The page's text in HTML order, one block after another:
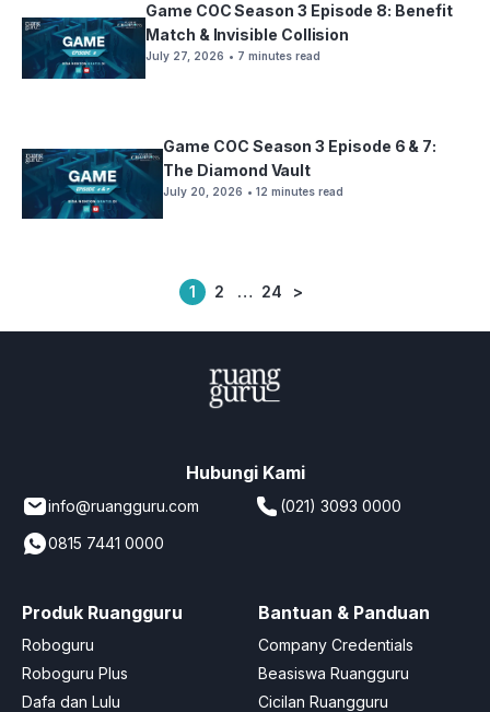
Game COC Season 3 Episode 8: Benefit
Match & Invisible Collision
July 27, 2026 • 7 minutes read
Game COC Season 3 Episode 6 & 7:
The Diamond Vault
July 20, 2026 • 12 minutes read
Posts
1 2 … 24 >
Hubungi Kami
info@ruangguru.com
(021) 3093 0000
0815 7441 0000
Produk Ruangguru
Roboguru
Roboguru Plus
Dafa dan Lulu
Bantuan & Panduan
Company Credentials
Beasiswa Ruangguru
Cicilan Ruangguru